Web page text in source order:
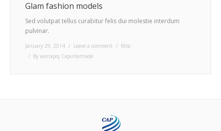
Glam fashion models
Sed volutpat tellus curabitur felis dui molestie interdum
pulvinar.
January 29, 2014 Leave a comment
Misc
By worrapoj Capintertrade